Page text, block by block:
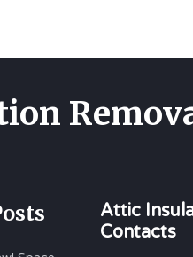
Attic
Contacts